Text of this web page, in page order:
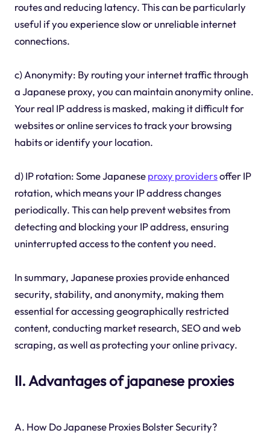
routes and reducing latency. This can be particularly
useful if you experience slow or unreliable internet
connections.
c) Anonymity: By routing your internet traffic through
a Japanese proxy, you can maintain anonymity online.
Your real IP address is masked, making it difficult for
websites or online services to track your browsing
habits or identify your location.
d) IP rotation: Some Japaneseproxy providersoffer IP
rotation, which means your IP address changes
periodically. This can help prevent websites from
detecting and blocking your IP address, ensuring
uninterrupted access to the content you need.
In summary, Japanese proxies provide enhanced
security, stability, and anonymity, making them
essential for accessing geographically restricted
content, conducting market research, SEO and web
scraping, as well as protecting your online privacy.
II. Advantages of japanese proxies
A. How Do Japanese Proxies Bolster Security?